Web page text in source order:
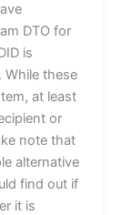
DTO for
is
While these
at least
or
note that
alternative
find out if
it is